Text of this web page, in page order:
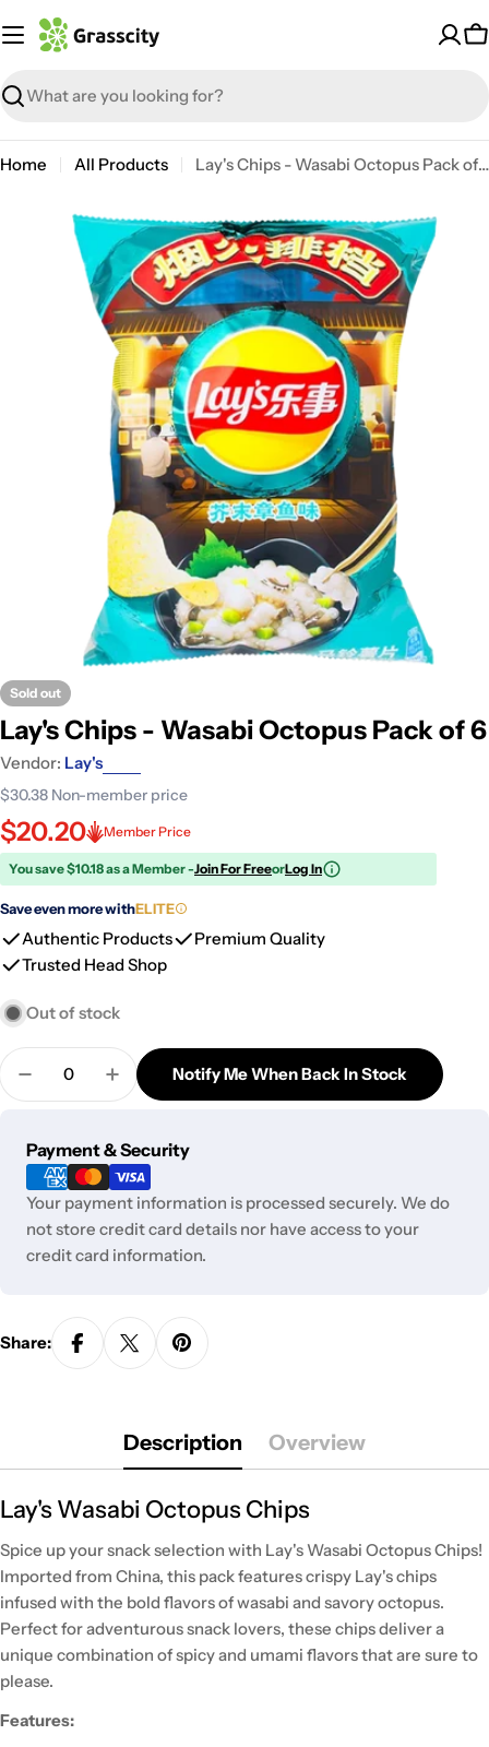
to
Search
Home All Products Lay's Chips - Wasabi Octopus Pack of 6
media 0 in modal
Sold out
Lay's Chips - Wasabi Octopus Pack of 6
Vendor: Lay's
$30.38 Non-member price
$20.20 Member Price
You save $10.18 as a Member -Join For FreeorLog In
Save even more withELITE
Authentic Products
Premium Quality
Trusted Head Shop
Out of stock
Quantity
Decrease Quantity For Lay&#39;s Chips -
Increase Quantity For Lay&#39;s Chips
Notify Me When Back In Stock
Payment & Security
Payment
methods
Your payment information is processed securely. We do
not store credit card details nor have access to your
credit card information.
Share:
Description Overview
Lay's Wasabi Octopus Chips
Spice up your snack selection with Lay's Wasabi Octopus Chips!
Imported from China, this pack features crispy Lay's chips
infused with the bold flavors of wasabi and savory octopus.
Perfect for adventurous snack lovers, these chips deliver a
unique combination of spicy and umami flavors that are sure to
please.
Features: